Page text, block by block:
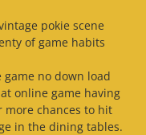
pokie scene
of game habits
no down load
online game having
more chances to hit
in the dining tables.